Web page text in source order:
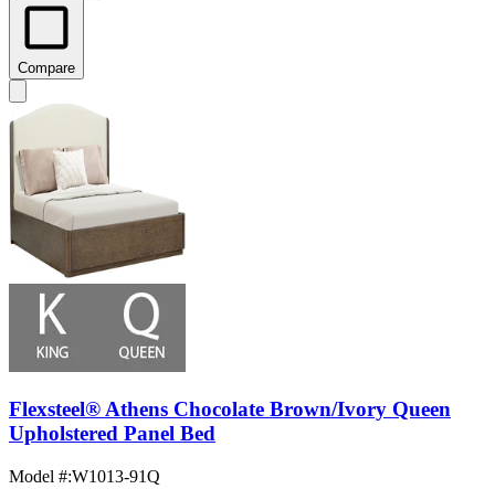
Compare
Flexsteel® Athens Chocolate Brown/Ivory Queen
Upholstered Panel Bed
Model #:W1013-91Q